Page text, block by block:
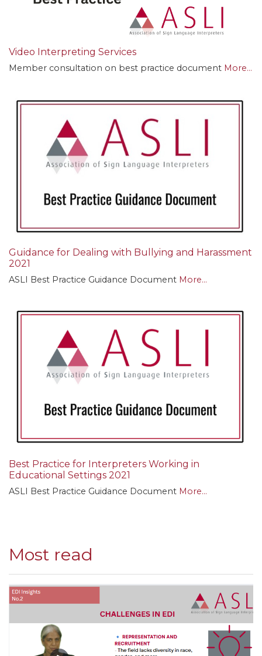
Video Interpreting Services
Member consultation on best practice document More...
Guidance for Dealing with Bullying and Harassment
2021
ASLI Best Practice Guidance Document More...
Best Practice for Interpreters Working in
Educational Settings 2021
ASLI Best Practice Guidance Document More...
Most read